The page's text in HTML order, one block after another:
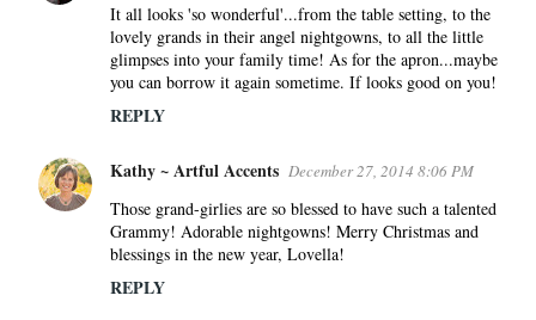
It all looks 'so wonderful'...from the table setting, to the
lovely grands in their angel nightgowns, to all the little
glimpses into your family time! As for the apron...maybe
you can borrow it again sometime. If looks good on you!
REPLY
Kathy ~ Artful Accents December 27, 2014 8:06 PM
Those grand-girlies are so blessed to have such a talented
Grammy! Adorable nightgowns! Merry Christmas and
blessings in the new year, Lovella!
REPLY